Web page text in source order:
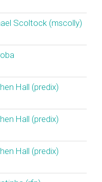
Scoltock (‎mscolly‎)
Hall (‎predix‎)
Hall (‎predix‎)
Hall (‎predix‎)